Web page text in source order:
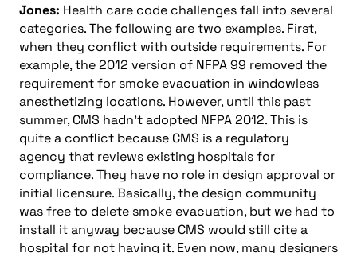
Jones: Health care code challenges fall into several
categories. The following are two examples. First,
when they conflict with outside requirements. For
example, the 2012 version of NFPA 99 removed the
requirement for smoke evacuation in windowless
anesthetizing locations. However, until this past
summer, CMS hadn’t adopted NFPA 2012. This is
quite a conflict because CMS is a regulatory
agency that reviews existing hospitals for
compliance. They have no role in design approval or
initial licensure. Basically, the design community
was free to delete smoke evacuation, but we had to
install it anyway because CMS would still cite a
hospital for not having it. Even now, many designers